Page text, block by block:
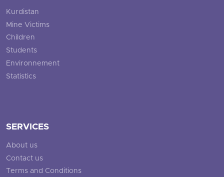
Kurdistan
Mine Victims
Children
Students
Environnement
Statistics
SERVICES
About us
Contact us
Terms and Conditions